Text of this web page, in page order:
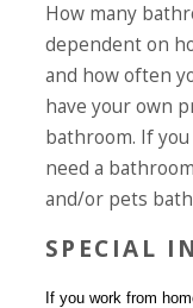
How many
dependent on
and how often
have your own
bathroom. If
need a
and/or pets
SPECIAL
If you work from